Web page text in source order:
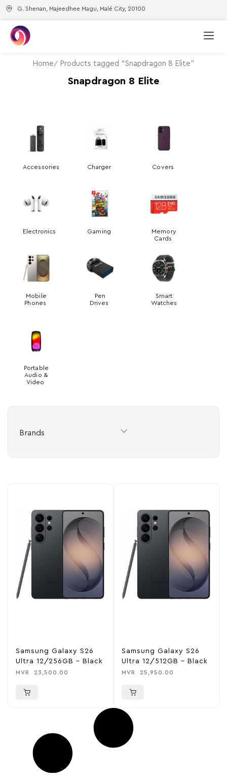
G. Shenan, Majeedhee Magu, Malé City, 20100
Home Products tagged “Snapdragon 8 Elite”
Snapdragon 8 Elite
Accessories Charger Covers
Electronics Gaming
Memory
Cards
Mobile
Phones
Pen
Drives
Smart
Watches
Portable
Audio &
Video
Brands
Samsung Galaxy S26
Ultra 12/256GB – Black
MVR 23,500.00
Samsung Galaxy S26
Ultra 12/512GB – Black
MVR 25,950.00